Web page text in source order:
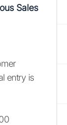
Sales
entry is